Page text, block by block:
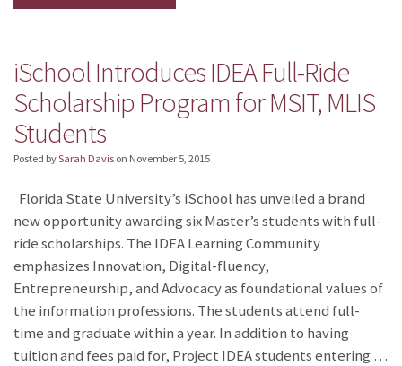
iSchool Introduces IDEA Full-Ride
Scholarship Program for MSIT, MLIS
Students
Posted bySarah Davis on November 5, 2015
Florida State University’s iSchool has unveiled a brand
new opportunity awarding six Master’s students with full-
ride scholarships. The IDEA Learning Community
emphasizes Innovation, Digital-fluency,
Entrepreneurship, and Advocacy as foundational values of
the information professions. The students attend full-
time and graduate within a year. In addition to having
tuition and fees paid for, Project IDEA students entering …